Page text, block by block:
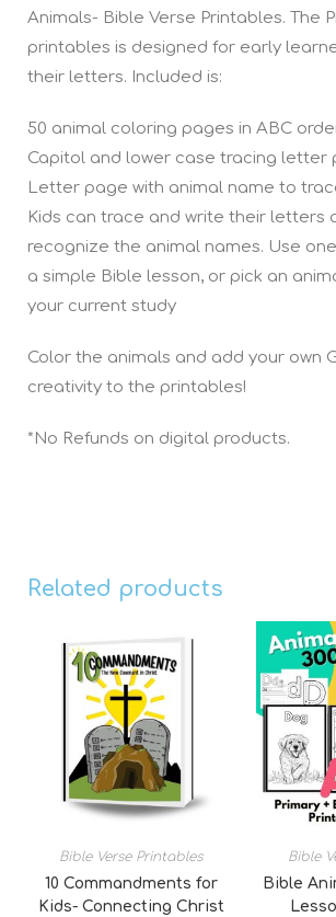
Animals- Bible Verse Printables. The
printables is designed for early
their letters. Included is:
50 animal coloring pages in ABC
Capitol and lower case tracing letter
Letter page with animal name to
Kids can trace and write their letters
recognize the animal names. Use
a simple Bible lesson, or pick an
your current study
Color the animals and add your own
creativity to the printables!
*No Refunds on digital products.
Related products
Bible Verse Printables
10 Commandments for
Kids- Connecting Christ
Bible
Bible